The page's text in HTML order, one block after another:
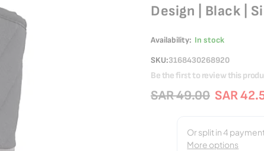
Design | Black |
Availability: In stock
SKU 3168430268920
Be the first to review this
SAR
SAR 49.00